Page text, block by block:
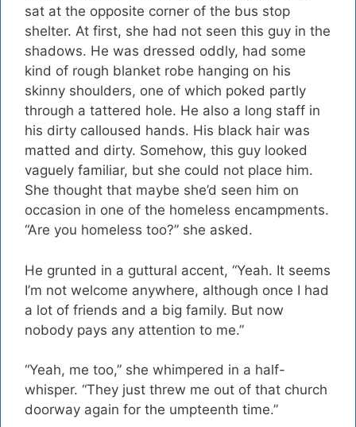
sat at the opposite corner of the bus stop
shelter. At first, she had not seen this guy in the
shadows. He was dressed oddly, had some
kind of rough blanket robe hanging on his
skinny shoulders, one of which poked partly
through a tattered hole. He also a long staff in
his dirty calloused hands. His black hair was
matted and dirty. Somehow, this guy looked
vaguely familiar, but she could not place him.
She thought that maybe she’d seen him on
occasion in one of the homeless encampments.
“Are you homeless too?” she asked.
He grunted in a guttural accent, “Yeah. It seems
I’m not welcome anywhere, although once I had
a lot of friends and a big family. But now
nobody pays any attention to me.”
“Yeah, me too,” she whimpered in a half-
whisper. “They just threw me out of that church
doorway again for the umpteenth time.”